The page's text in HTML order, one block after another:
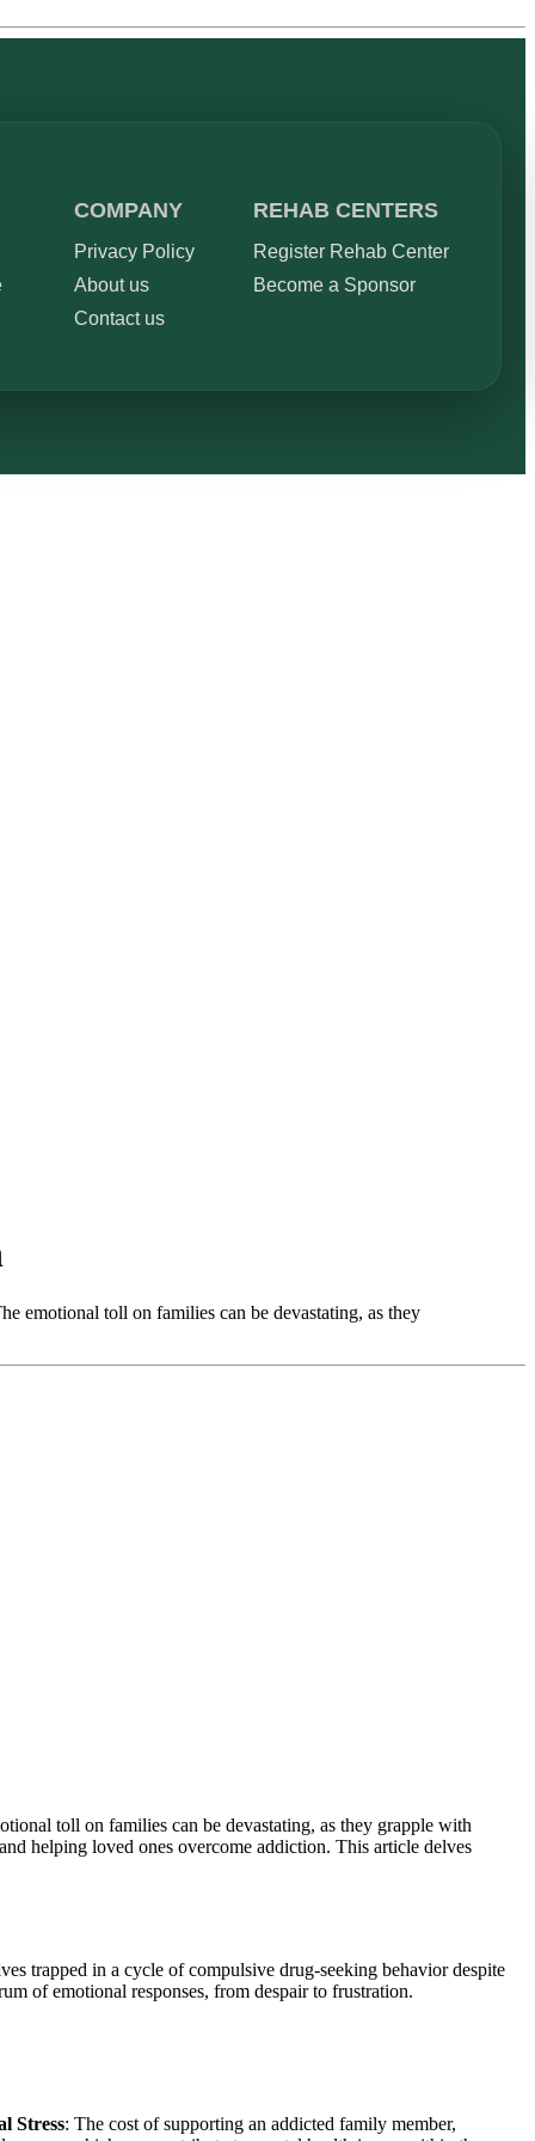
COMPANY
Privacy Policy
About us
Contact us
REHAB CENTERS
Register Rehab Center
Become a Sponsor
emotional toll on families can be devastating, as they
toll on families can be devastating, as they grapple with
helping loved ones overcome addiction. This article delves
trapped in a cycle of compulsive drug-seeking behavior despite
of emotional responses, from despair to frustration.
Stress: The cost of supporting an addicted family member,